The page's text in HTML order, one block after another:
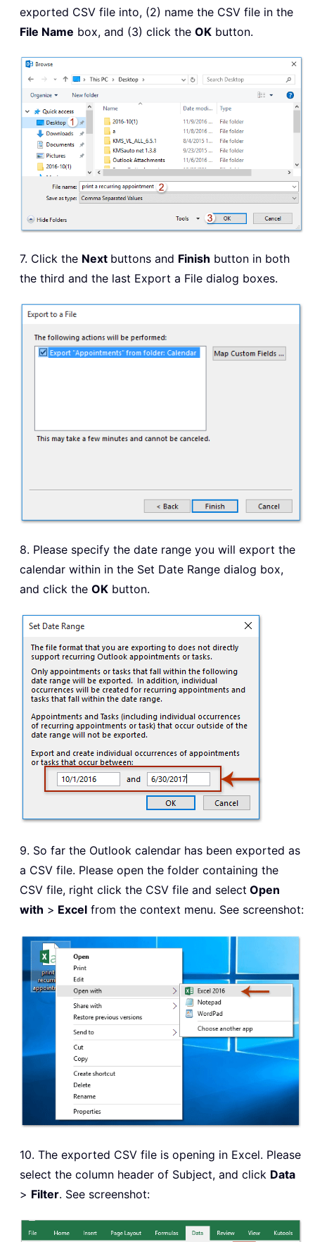
exported CSV file into, (2) name the CSV file in the
File Name box, and (3) click the OK button.
7. Click the Next buttons and Finish button in both
the third and the last Export a File dialog boxes.
8. Please specify the date range you will export the
calendar within in the Set Date Range dialog box,
and click the OK button.
9. So far the Outlook calendar has been exported as
a CSV file. Please open the folder containing the
CSV file, right click the CSV file and select Open
with > Excel from the context menu. See screenshot:
10. The exported CSV file is opening in Excel. Please
select the column header of Subject, and click Data
> Filter. See screenshot: